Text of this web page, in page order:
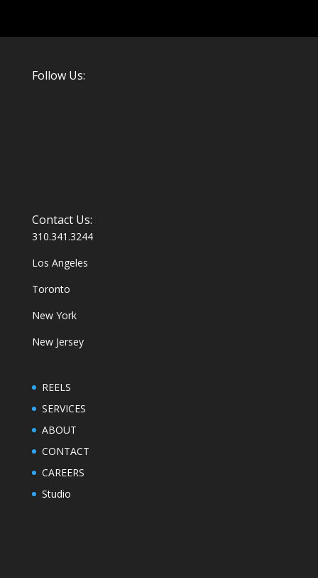
Follow Us:
Contact Us:
310.341.3244
Los Angeles
Toronto
New York
New Jersey
REELS
SERVICES
ABOUT
CONTACT
CAREERS
Studio